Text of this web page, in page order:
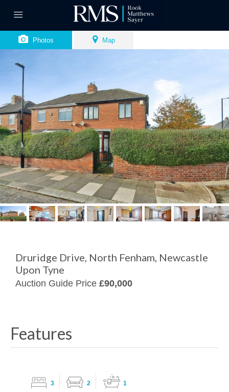
Photos Map
Druridge Drive, North Fenham, Newcastle
Upon Tyne
Auction Guide Price £90,000
Features
3 2 1